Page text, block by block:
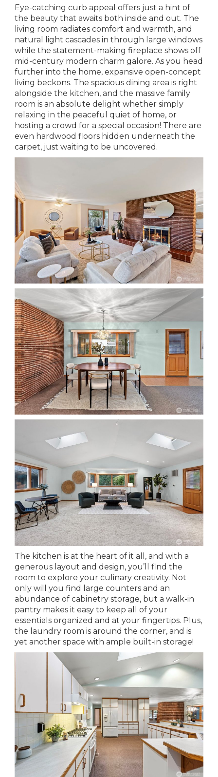
Eye-catching curb appeal offers just a hint of
the beauty that awaits both inside and out. The
living room radiates comfort and warmth, and
natural light cascades in through large windows
while the statement-making fireplace shows off
mid-century modern charm galore. As you head
further into the home, expansive open-concept
living beckons. The spacious dining area is right
alongside the kitchen, and the massive family
room is an absolute delight whether simply
relaxing in the peaceful quiet of home, or
hosting a crowd for a special occasion! There are
even hardwood floors hidden underneath the
carpet, just waiting to be uncovered.
The kitchen is at the heart of it all, and with a
generous layout and design, you’ll find the
room to explore your culinary creativity. Not
only will you find large counters and an
abundance of cabinetry storage, but a walk-in
pantry makes it easy to keep all of your
essentials organized and at your fingertips. Plus,
the laundry room is around the corner, and is
yet another space with ample built-in storage!